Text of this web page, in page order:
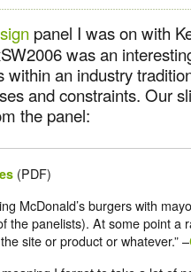
panel I was on with
was an
within an industry
and constraints. Our
the panel:
(PDF)
McDonald’s burgers with
the panelists). At some point a
site or product or whatever.” –